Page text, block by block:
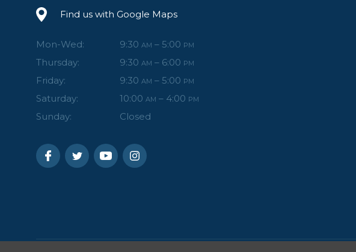
Find us with Google Maps
Mon-Wed: 9:30 AM – 5:00 PM
Thursday: 9:30 AM – 6:00 PM
Friday: 9:30 AM – 5:00 PM
Saturday: 10:00 AM – 4:00 PM
Sunday: Closed